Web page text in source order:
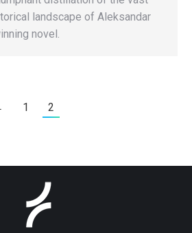
landscape of Aleksandar
novel.
1 2